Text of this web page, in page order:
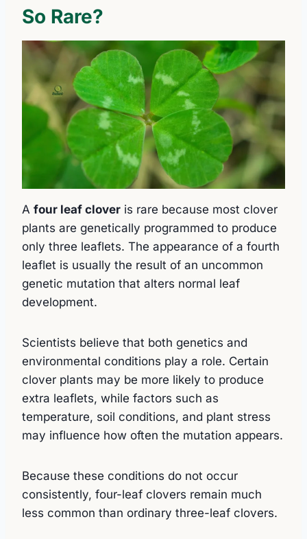
So Rare?
A four leaf clover is rare because most clover
plants are genetically programmed to produce
only three leaflets. The appearance of a fourth
leaflet is usually the result of an uncommon
genetic mutation that alters normal leaf
development.
Scientists believe that both genetics and
environmental conditions play a role. Certain
clover plants may be more likely to produce
extra leaflets, while factors such as
temperature, soil conditions, and plant stress
may influence how often the mutation appears.
Because these conditions do not occur
consistently, four-leaf clovers remain much
less common than ordinary three-leaf clovers.